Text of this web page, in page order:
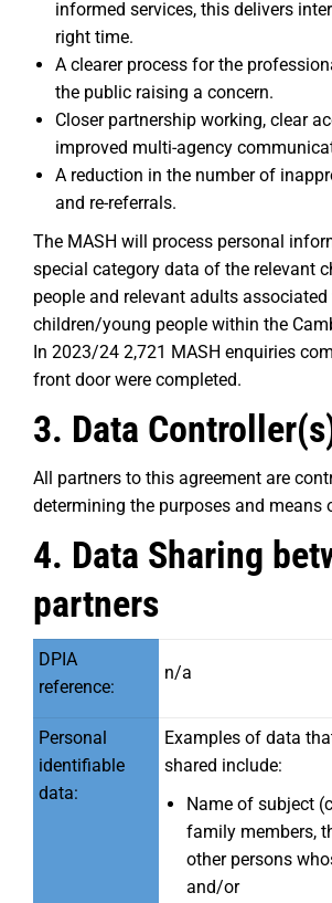
informed services, this delivers
right time.
A clearer process for the
the public raising a concern.
Closer partnership working, clear
improved multi-agency
A reduction in the number of
and re-referrals.
The MASH will process personal
special category data of the relevant
people and relevant adults
children/young people within the
In 2023/24 2,721 MASH enquiries
front door were completed.
3. Data
All partners to this agreement are
determining the purposes and means
4. Data Sharing
partners
DPIA
reference:
n/a
Personal
identifiable
data:
Examples of data
shared include:
Name of subject
family members,
other persons
and/or